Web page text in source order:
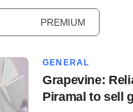
PREMIUM
GENERAL
Grapevine:
Piramal to sell